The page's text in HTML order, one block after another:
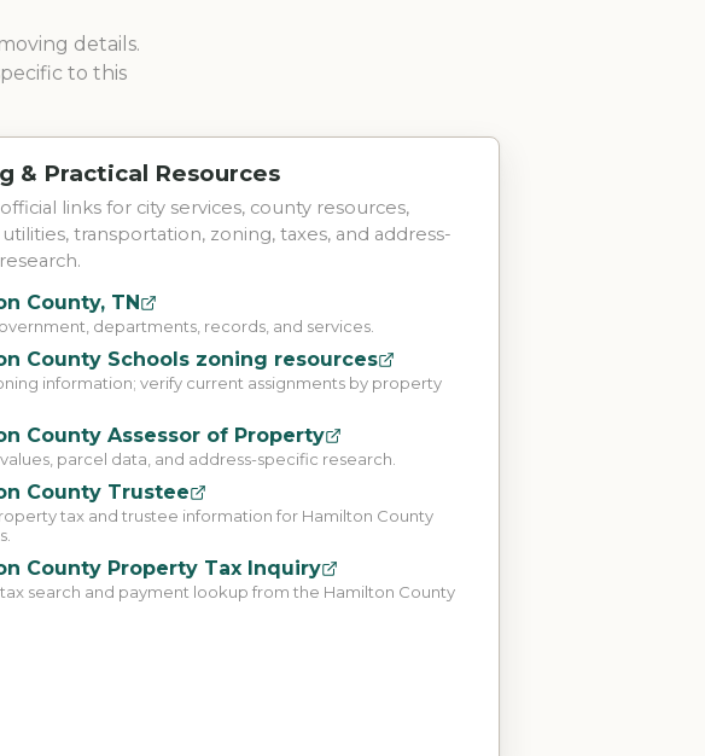
details.
to this
& Practical Resources
links for city services, county resources,
utilities, transportation, zoning, taxes, and address-
County, TN
departments, records, and services.
County Schools zoning resources
information; verify current assignments by property
County Assessor of Property
parcel data, and address-specific research.
County Trustee
tax and trustee information for Hamilton County
County Property Tax Inquiry
search and payment lookup from the Hamilton County